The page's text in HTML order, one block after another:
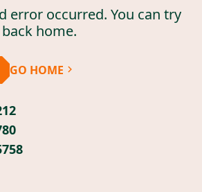
error occurred. You can try
home.
GO HOME